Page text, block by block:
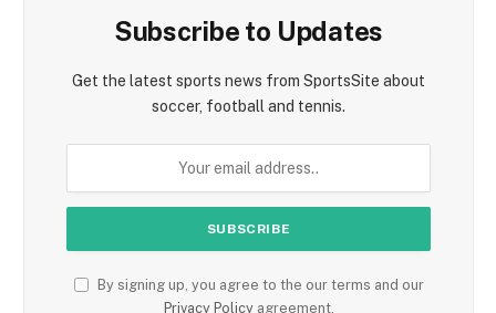
Subscribe to Updates
Get the latest sports news from SportsSite about
soccer, football and tennis.
By signing up, you agree to the our terms and our
Privacy Policyagreement.